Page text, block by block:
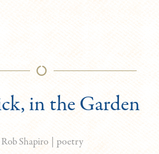
in the Garden
Rob Shapiro | poetry